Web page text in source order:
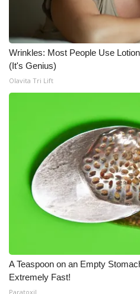
Wrinkles: Most People Use
(It's Genius)
Olavita Tri Lift
A Teaspoon on an Empty
Extremely Fast!
Paratoxil